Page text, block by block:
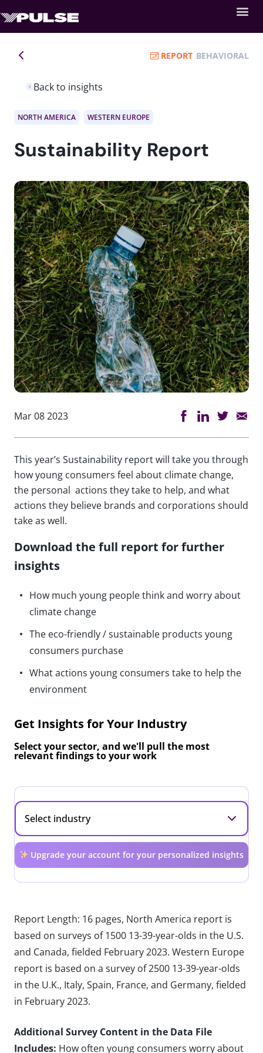
Back to insights
REPORT BEHAVIORAL
NORTH AMERICA WESTERN EUROPE
Sustainability Report
Mar 08 2023
This year’s Sustainability report will take you through
how young consumers feel about climate change,
the personal actions they take to help, and what
actions they believe brands and corporations should
take as well.
Download the full report for further
insights
How much young people think and worry about
climate change
The eco-friendly / sustainable products young
consumers purchase
What actions young consumers take to help the
environment
Get Insights for Your Industry
Select your sector, and we'll pull the most
relevant findings to your work
Upgrade your account for your personalized insights
Report Length: 16 pages, North America report is
based on surveys of 1500 13-39-year-olds in the U.S.
and Canada, fielded February 2023. Western Europe
report is based on a survey of 2500 13-39-year-olds
in the U.K., Italy, Spain, France, and Germany, fielded
in February 2023.
Additional Survey Content in the Data File
Includes: How often young consumers worry about